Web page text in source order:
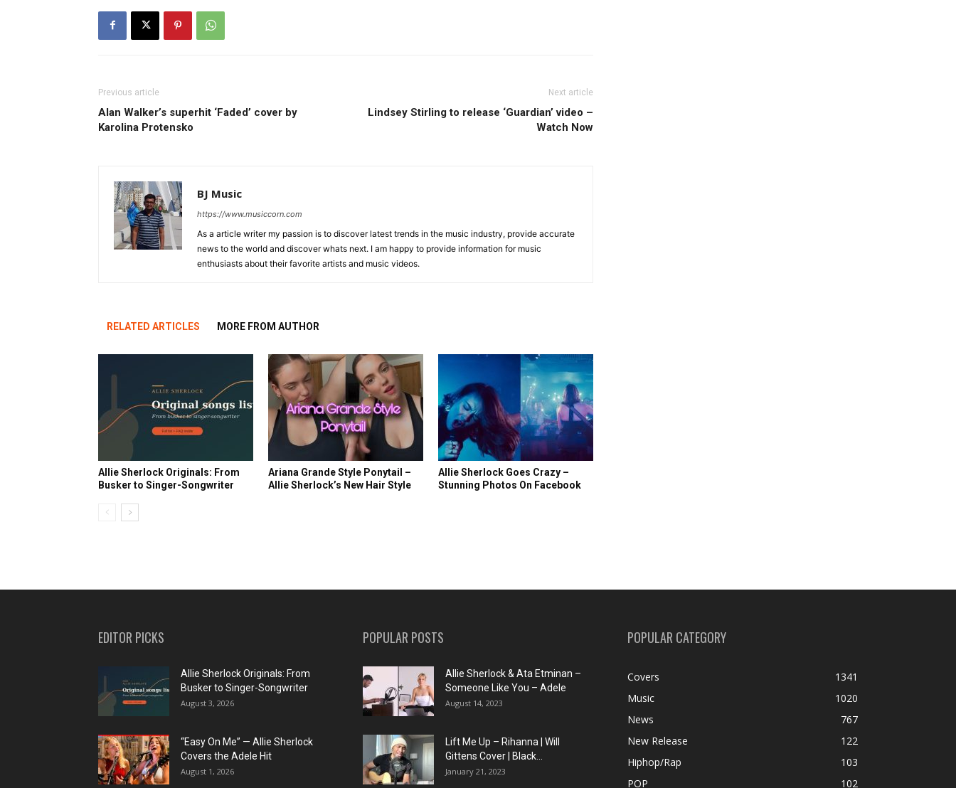
Previous article
Alan Walker’s superhit ‘Faded’ cover by
Karolina Protensko
Next article
Lindsey Stirling to release ‘Guardian’ video –
Watch Now
BJ Music
https://www.musiccorn.com
As a article writer my passion is to discover latest trends in the music industry, provide accurate
news to the world and discover whats next. I am happy to provide information for music
enthusiasts about their favorite artists and music videos.
RELATED ARTICLES MORE FROM AUTHOR
Allie Sherlock Originals: From
Busker to Singer-Songwriter
Ariana Grande Style Ponytail –
Allie Sherlock’s New Hair Style
Allie Sherlock Goes Crazy –
Stunning Photos On Facebook
EDITOR PICKS
Allie Sherlock Originals: From
Busker to Singer-Songwriter
August 3, 2026
“Easy On Me” — Allie Sherlock
Covers the Adele Hit
August 1, 2026
POPULAR POSTS
Allie Sherlock & Ata Etminan –
Someone Like You – Adele
August 14, 2023
Lift Me Up – Rihanna | Will
Gittens Cover | Black...
January 21, 2023
POPULAR CATEGORY
Covers
1341
Music
1020
News
767
New Release
122
Hiphop/Rap
103
POP
102